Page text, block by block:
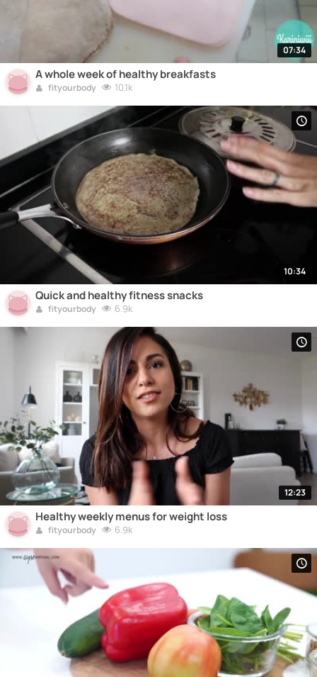
07:34
A whole week of healthy breakfasts
fityourbody 10.1k
10:34
Quick and healthy fitness snacks
fityourbody 6.9k
12:23
Healthy weekly menus for weight loss
fityourbody 6.9k